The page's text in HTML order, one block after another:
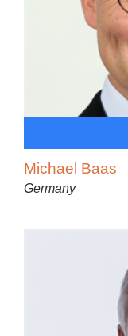
Michael Baas
Germany